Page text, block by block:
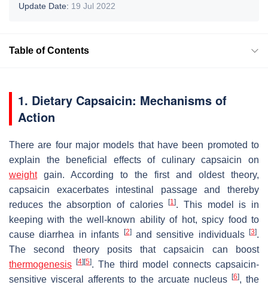
Update Date: 19 Jul 2022
Table of Contents
1. Dietary Capsaicin: Mechanisms of
Action
There are four major models that have been promoted to
explain the beneficial effects of culinary capsaicin on
weightgain. According to the first and oldest theory,
capsaicin exacerbates intestinal passage and thereby
reduces the absorption of calories[1]. This model is in
keeping with the well-known ability of hot, spicy food to
cause diarrhea in infants
[2]and sensitive individuals [3].
The second theory posits that capsaicin can boost
thermogenesis
[4] [5]. The third model connects capsaicin-
sensitive visceral afferents to the arcuate nucleus
[6], the